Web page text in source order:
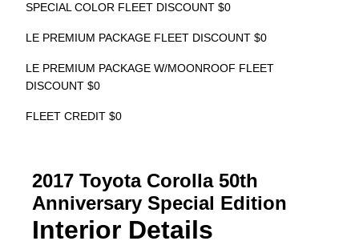
SPECIAL COLOR FLEET DISCOUNT $0
LE PREMIUM PACKAGE FLEET DISCOUNT $0
LE PREMIUM PACKAGE W/MOONROOF FLEET
DISCOUNT $0
FLEET CREDIT $0
2017 Toyota Corolla 50th
Anniversary Special Edition
Interior Details